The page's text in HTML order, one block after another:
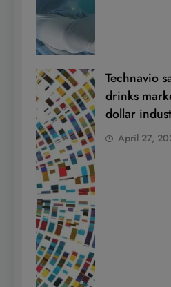
Technavio
drinks
dollar
April 27,